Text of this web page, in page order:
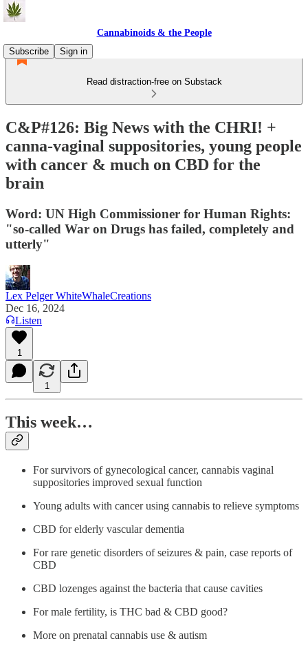
Cannabinoids & the People
Subscribe
Sign in
Read distraction-free on Substack
C&P#126: Big News with the CHRI! +
canna-vaginal suppositories, young people
with cancer & much on CBD for the
brain
Word: UN High Commissioner for Human Rights:
"so-called War on Drugs has failed, completely and
utterly"
Lex Pelger WhiteWhaleCreations
Dec 16, 2024
Listen
1
1
This week…
For survivors of gynecological cancer, cannabis vaginal
suppositories improved sexual function
Young adults with cancer using cannabis to relieve symptoms
CBD for elderly vascular dementia
For rare genetic disorders of seizures & pain, case reports of
CBD
CBD lozenges against the bacteria that cause cavities
For male fertility, is THC bad & CBD good?
More on prenatal cannabis use & autism